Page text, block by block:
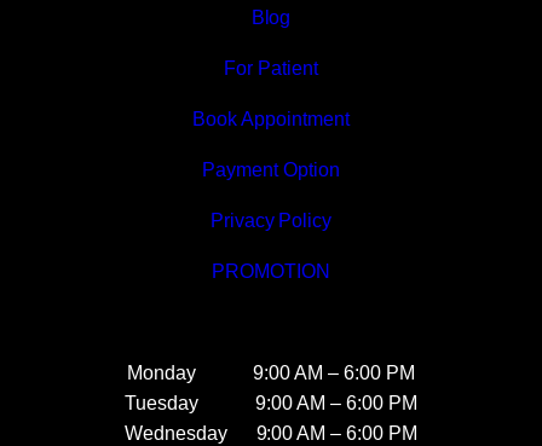
Blog
For Patient
Book Appointment
Payment Option
Privacy Policy
PROMOTION
Monday 9:00 AM – 6:00 PM
Tuesday 9:00 AM – 6:00 PM
Wednesday 9:00 AM – 6:00 PM